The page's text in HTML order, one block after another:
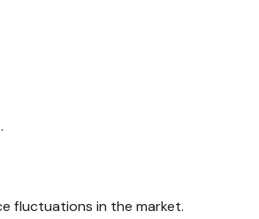
fluctuations in the market.